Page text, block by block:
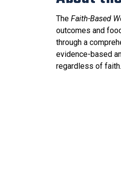
The Faith-Based
outcomes and
through a
evidence-based
regardless of faith.